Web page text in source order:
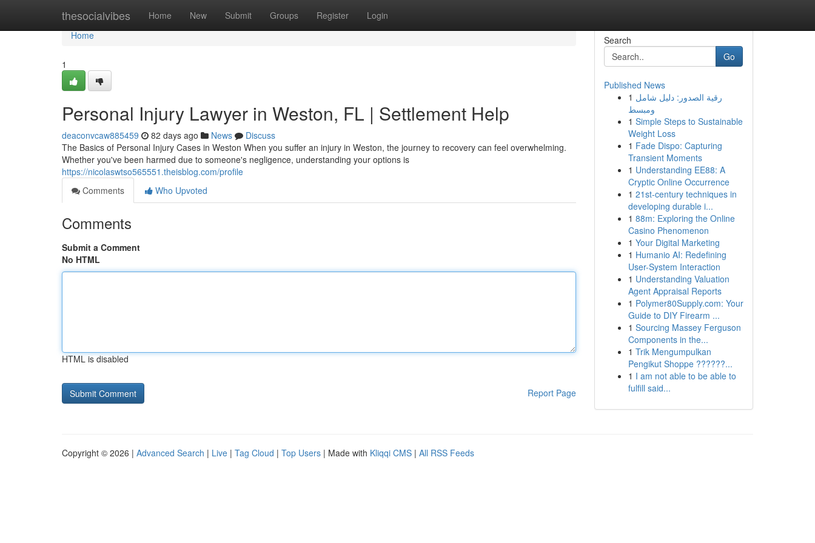
thesocialvibes Home New Submit Groups Register Login
Home
Home
1
Personal Injury Lawyer in Weston, FL | Settlement Help
deaconvcaw885459 82 days ago News
Discuss
The Basics of Personal Injury Cases in Weston When you suffer an injury in Weston, the journey to recovery can feel overwhelming.
Whether you've been harmed due to someone's negligence, understanding your options is
https://nicolaswtso565551.theisblog.com/profile
Comments
Who Upvoted
Comments
Submit a Comment
No HTML
HTML is disabled
Report Page
Search
Go
Published News
1 رقية الصدور: دليل شامل
ومبسط
1 Simple Steps to Sustainable
Weight Loss
1 Fade Dispo: Capturing
Transient Moments
1 Understanding EE88: A
Cryptic Online Occurrence
1 21st-century techniques in
developing durable i...
1 88m: Exploring the Online
Casino Phenomenon
1 Your Digital Marketing
1 Humanio AI: Redefining
User-System Interaction
1 Understanding Valuation
Agent Appraisal Reports
1 Polymer80Supply.com: Your
Guide to DIY Firearm ...
1 Sourcing Massey Ferguson
Components in the...
1 Trik Mengumpulkan
Pengikut Shoppe ??????...
1 I am not able to be able to
fulfill said...
Copyright © 2026 | Advanced Search | Live | Tag Cloud | Top Users | Made with Kliqqi CMS | All RSS Feeds